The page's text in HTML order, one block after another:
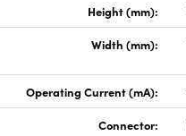
Height (mm):
Width (mm):
Operating Current (mA):
Connector: